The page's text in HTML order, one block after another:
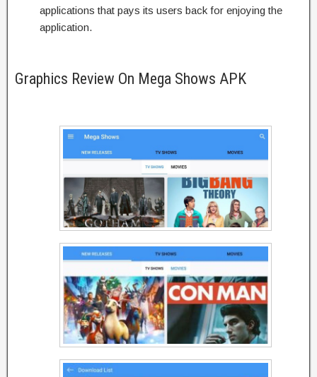
applications that pays its users back for enjoying the
application.
Graphics Review On Mega Shows APK